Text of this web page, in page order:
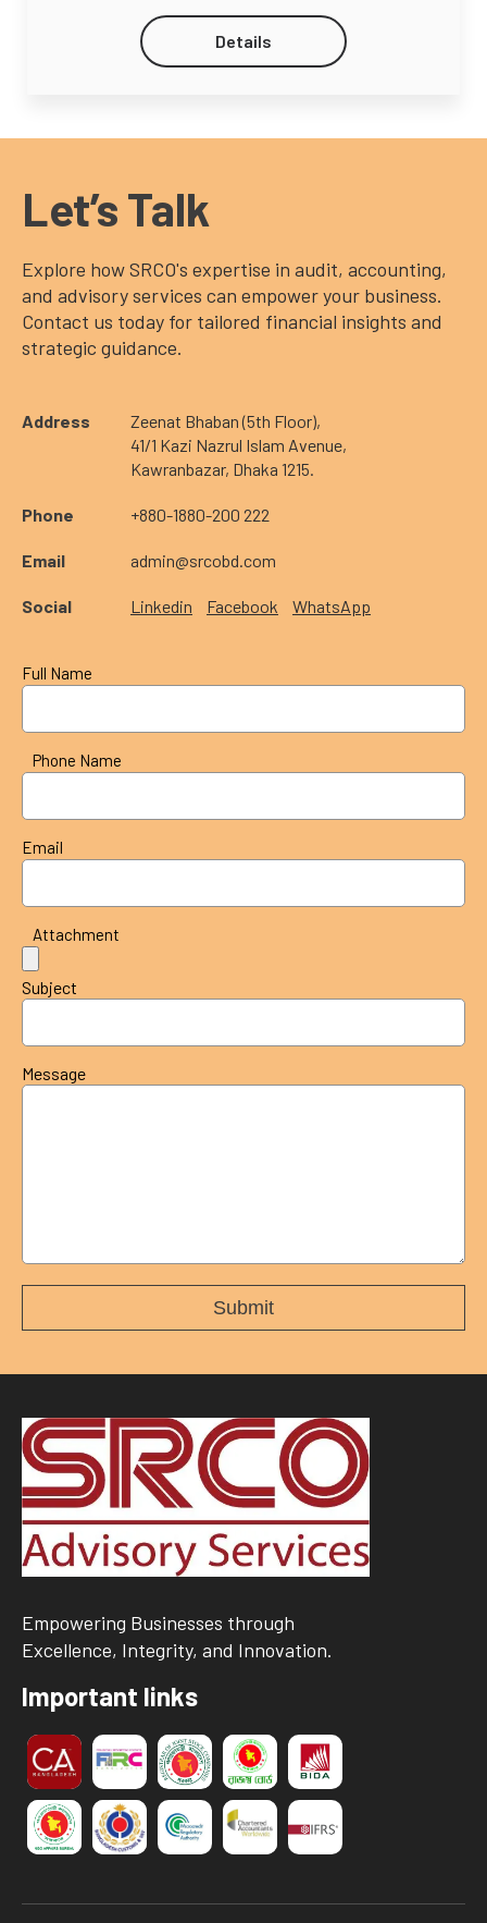
Details
Let’s Talk
Explore how SRCO's expertise in audit, accounting,
and advisory services can empower your business.
Contact us today for tailored financial insights and
strategic guidance.
Address
Zeenat Bhaban (5th Floor),
41/1 Kazi Nazrul Islam Avenue,
Kawranbazar, Dhaka 1215.
Phone +880-1880-200 222
Email admin@srcobd.com
Social Linkedin Facebook WhatsApp
Full Name
Phone Name
Email
Attachment
Subject
Message
Empowering Businesses through
Excellence, Integrity, and Innovation.
Important links